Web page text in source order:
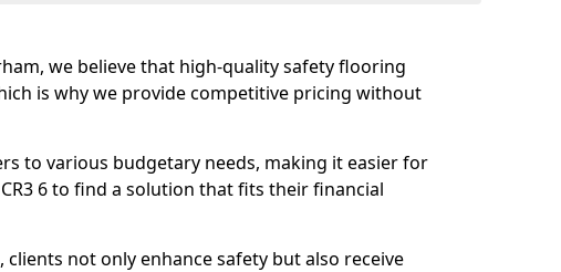
we believe that high-quality safety flooring
is why we provide competitive pricing without
to various budgetary needs, making it easier for
6 to find a solution that fits their financial
clients not only enhance safety but also receive